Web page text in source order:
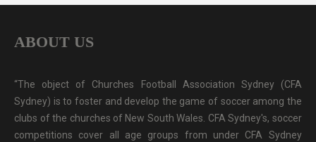
ABOUT US
“The object of Churches Football Association Sydney (CFA
Sydney) is to foster and develop the game of soccer among the
clubs of the churches of New South Wales. CFA Sydney's, soccer
competitions cover all age groups from under CFA Sydney